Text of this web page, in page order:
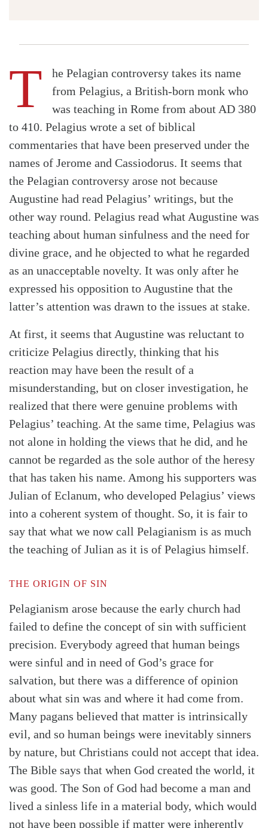
T
he Pelagian controversy takes its name
from Pelagius, a British-born monk who
was teaching in Rome from about AD 380
to 410. Pelagius wrote a set of biblical
commentaries that have been preserved under the
names of Jerome and Cassiodorus. It seems that
the Pelagian controversy arose not because
Augustine had read Pelagius’ writings, but the
other way round. Pelagius read what Augustine was
teaching about human sinfulness and the need for
divine grace, and he objected to what he regarded
as an unacceptable novelty. It was only after he
expressed his opposition to Augustine that the
latter’s attention was drawn to the issues at stake.
At first, it seems that Augustine was reluctant to
criticize Pelagius directly, thinking that his
reaction may have been the result of a
misunderstanding, but on closer investigation, he
realized that there were genuine problems with
Pelagius’ teaching. At the same time, Pelagius was
not alone in holding the views that he did, and he
cannot be regarded as the sole author of the heresy
that has taken his name. Among his supporters was
Julian of Eclanum, who developed Pelagius’ views
into a coherent system of thought. So, it is fair to
say that what we now call Pelagianism is as much
the teaching of Julian as it is of Pelagius himself.
THE ORIGIN OF SIN
Pelagianism arose because the early church had
failed to define the concept of sin with sufficient
precision. Everybody agreed that human beings
were sinful and in need of God’s grace for
salvation, but there was a difference of opinion
about what sin was and where it had come from.
Many pagans believed that matter is intrinsically
evil, and so human beings were inevitably sinners
by nature, but Christians could not accept that idea.
The Bible says that when God created the world, it
was good. The Son of God had become a man and
lived a sinless life in a material body, which would
not have been possible if matter were inherently